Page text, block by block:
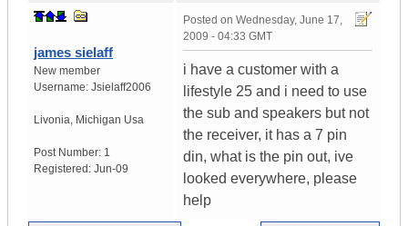
james sielaff
New member
Username: Jsielaff2006
Livonia, Michigan Usa
Post Number: 1
Registered: Jun-09
Posted on Wednesday, June 17,
2009 - 04:33 GMT
i have a customer with a
lifestyle 25 and i need to use
the sub and speakers but not
the receiver, it has a 7 pin
din, what is the pin out, ive
looked everywhere, please
help